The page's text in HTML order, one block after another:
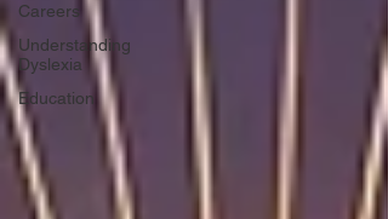
Careers
Understanding
Dyslexia
Education